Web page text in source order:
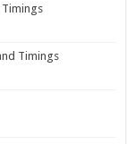
Timings
Timings